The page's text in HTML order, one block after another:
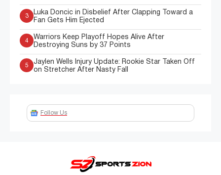
3
Luka Doncic in Disbelief After Clapping Toward a
Fan Gets Him Ejected
4
Warriors Keep Playoff Hopes Alive After
Destroying Suns by 37 Points
5
Jaylen Wells Injury Update: Rookie Star Taken Off
on Stretcher After Nasty Fall
Follow Us